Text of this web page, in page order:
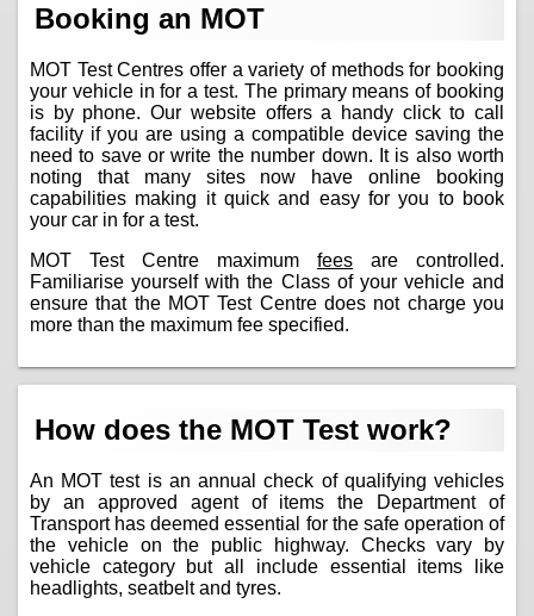
Booking an MOT
MOT Test Centres offer a variety of methods for booking
your vehicle in for a test. The primary means of booking
is by phone. Our website offers a handy click to call
facility if you are using a compatible device saving the
need to save or write the number down. It is also worth
noting that many sites now have online booking
capabilities making it quick and easy for you to book
your car in for a test.
MOT Test Centre maximum fees are controlled.
Familiarise yourself with the Class of your vehicle and
ensure that the MOT Test Centre does not charge you
more than the maximum fee specified.
How does the MOT Test work?
An MOT test is an annual check of qualifying vehicles
by an approved agent of items the Department of
Transport has deemed essential for the safe operation of
the vehicle on the public highway. Checks vary by
vehicle category but all include essential items like
headlights, seatbelt and tyres.